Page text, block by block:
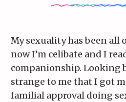
My sexuality has been all
now I’m celibate and I
companionship. Looking
strange to me that I got
familial approval doing